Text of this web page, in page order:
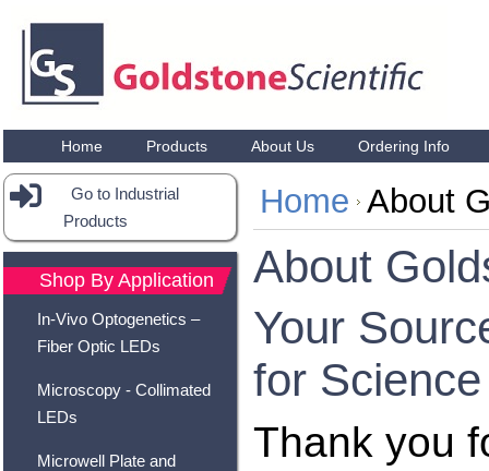
Home Products About Us Ordering Info
Go to Industrial
Products
Shop By Application
In-Vivo Optogenetics –
Fiber Optic LEDs
Microscopy - Collimated
LEDs
Microwell Plate and
Home About
About
Your
for
Thank you